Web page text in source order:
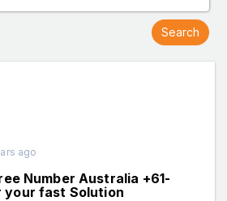
ago
Number Australia +61-
your fast Solution